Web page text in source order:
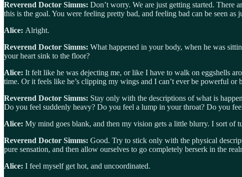
Reverend Doctor Simms: Don’t worry. We are just getting started. There
this is the goal. You were feeling pretty bad, and feeling bad can be seen as
Alice: Alright.
Reverend Doctor Simms: What happened in your body, when he was
your heart sink to the floor?
Alice: It felt like he was dejecting me, or like I have to walk on eggshells
time. Or it feels like he’s clipping my wings and I can’t ever be powerful or
Reverend Doctor Simms: Stay only with the descriptions of what is
Do you feel suddenly heavy? Do you feel a lump in your throat? Do you
Alice: My mind goes blank, and then my vision gets a little blurry. I sort of
Reverend Doctor Simms: Good. Try to stick only with the physical
pure sensation, and then allow ourselves to go completely berserk in the
Alice: I feel myself get hot, and uncoordinated.